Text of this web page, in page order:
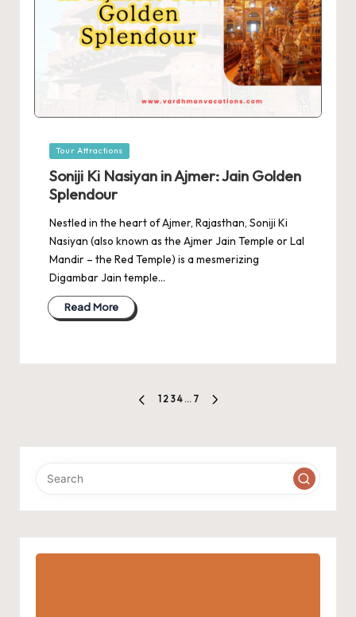
Posted
Tour Attractions
Soniji Ki Nasiyan in Ajmer: Jain Golden
Splendour
Nestled in the heart of Ajmer, Rajasthan, Soniji Ki
Nasiyan (also known as the Ajmer Jain Temple or Lal
Mandir – the Red Temple) is a mesmerizing
Digambar Jain temple…
Read More
PREVIOUS
1 2 3 4 … 7